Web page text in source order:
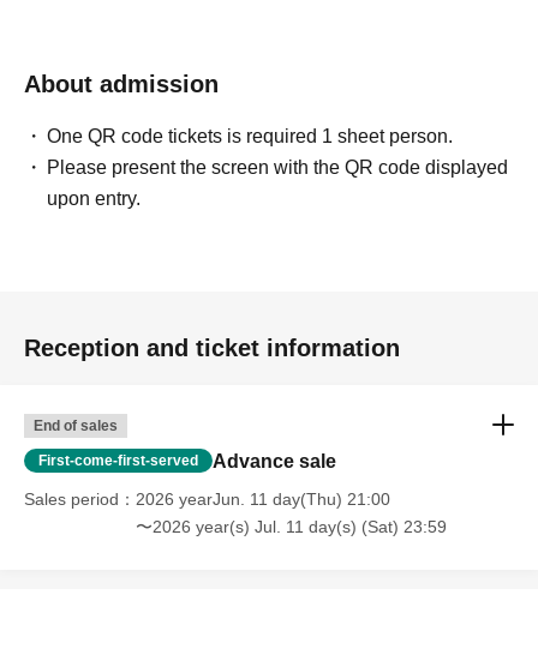
About admission
One QR code tickets is required 1 sheet person.
Please present the screen with the QR code displayed
upon entry.
Reception and ticket information
End of sales
First-come-first-served Advance sale
Sales period
2026 yearJun. 11 day(Thu) 21:00
〜2026 year(s) Jul. 11 day(s) (Sat) 23:59